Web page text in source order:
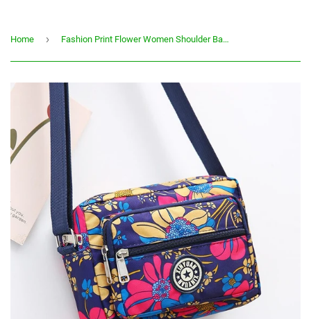
Home › Fashion Print Flower Women Shoulder Bag Large Capacity 3 Pocket Waterproof Polyester Solid Casual Crossbody Bags for Female